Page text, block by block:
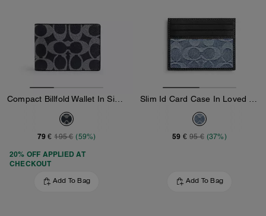
79 € 195 € (59%)
20% OFF APPLIED AT
CHECKOUT
Add To Bag
59 € 95 € (37%)
Add To Bag